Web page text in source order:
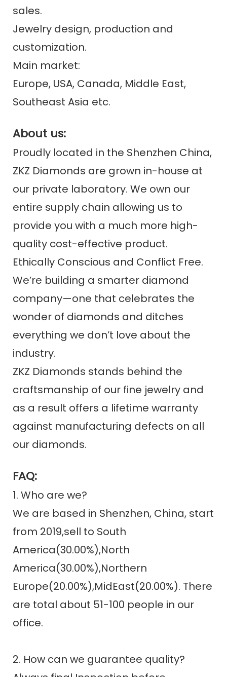
sales.
Jewelry design, production and
customization.
Main market:
Europe, USA, Canada, Middle East,
Southeast Asia etc.
About us:
Proudly located in the Shenzhen China,
ZKZ Diamonds are grown in-house at
our private laboratory. We own our
entire supply chain allowing us to
provide you with a much more high-
quality cost-effective product.
Ethically Conscious and Conflict Free.
We’re building a smarter diamond
company—one that celebrates the
wonder of diamonds and ditches
everything we don’t love about the
industry.
ZKZ Diamonds stands behind the
craftsmanship of our fine jewelry and
as a result offers a lifetime warranty
against manufacturing defects on all
our diamonds.
FAQ:
1. Who are we?
We are based in Shenzhen, China, start
from 2019,sell to South
America(30.00%),North
America(30.00%),Northern
Europe(20.00%),MidEast(20.00%). There
are total about 51-100 people in our
office.
2. How can we guarantee quality?